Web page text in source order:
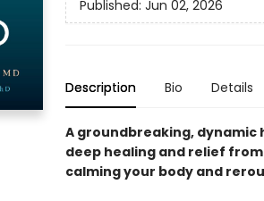
Published: Jun 02, 2026
Description Bio Details
A groundbreaking, dynamic
deep healing and relief
calming your body and